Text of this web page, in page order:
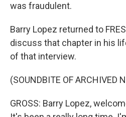
was fraudulent.
Barry Lopez returned to
discuss that chapter in his
of that interview.
(SOUNDBITE OF ARCHIVED
GROSS: Barry Lopez,